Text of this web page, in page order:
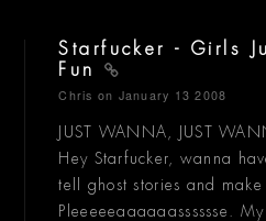
Starfucker - Girls
Fun
Chris on January 13 2008
JUST WANNA, JUST
Hey Starfucker, wanna
tell ghost stories and make
Pleeeeeaaaaaasssssse.